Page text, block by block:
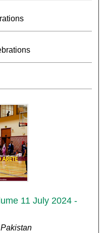
11 July 2024 -